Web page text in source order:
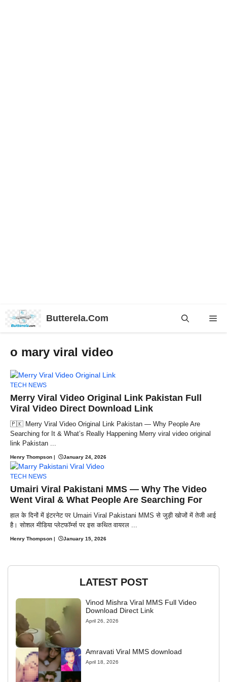
Butterela.Com
o mary viral video
TECH NEWS
Merry Viral Video Original Link Pakistan Full
Viral Video Direct Download Link
🇵🇰 Merry Viral Video Original Link Pakistan — Why People Are
Searching for It & What’s Really Happening Merry viral video original
link Pakistan ...
Henry Thompson | January 24, 2026
TECH NEWS
Umairi Viral Pakistani MMS — Why The Video
Went Viral & What People Are Searching For
हाल के दिनों में इंटरनेट पर Umairi Viral Pakistani MMS से जुड़ी खोजों में तेजी आई
है। सोशल मीडिया प्लेटफॉर्म्स पर इस कथित वायरल ...
Henry Thompson | January 15, 2026
LATEST POST
Vinod Mishra Viral MMS Full Video
Download Direct Link
April 26, 2026
Amravati Viral MMS download
April 18, 2026